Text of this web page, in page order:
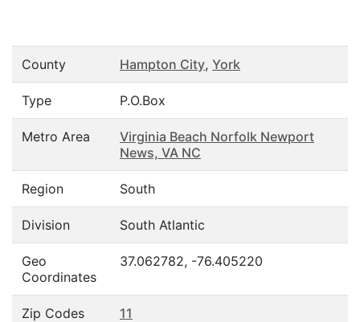
County Hampton City, York
Type P.O.Box
Metro Area
Virginia Beach Norfolk Newport
News, VA NC
Region South
Division South Atlantic
Geo
Coordinates
37.062782, -76.405220
Zip Codes 11